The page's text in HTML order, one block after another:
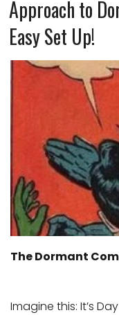
Approach to
Easy Set Up!
The Dormant
Imagine this: It’s